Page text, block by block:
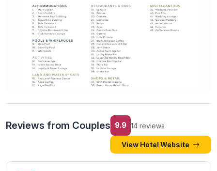
Reviews from Couples 9.9 14 reviews
View Hotel Website